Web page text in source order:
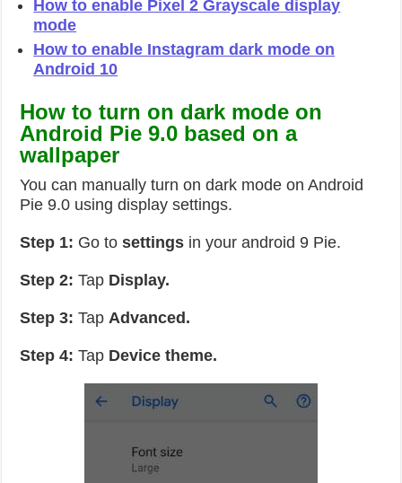
How to enable Pixel 2 Grayscale display
mode
How to enable Instagram dark mode on
Android 10
How to turn on dark mode on
Android Pie 9.0 based on a
wallpaper
You can manually turn on dark mode on Android
Pie 9.0 using display settings.
Step 1: Go tosettings in your android 9 Pie.
Step 2: Tap Display.
Step 3: TapAdvanced.
Step 4: Tap Device theme.